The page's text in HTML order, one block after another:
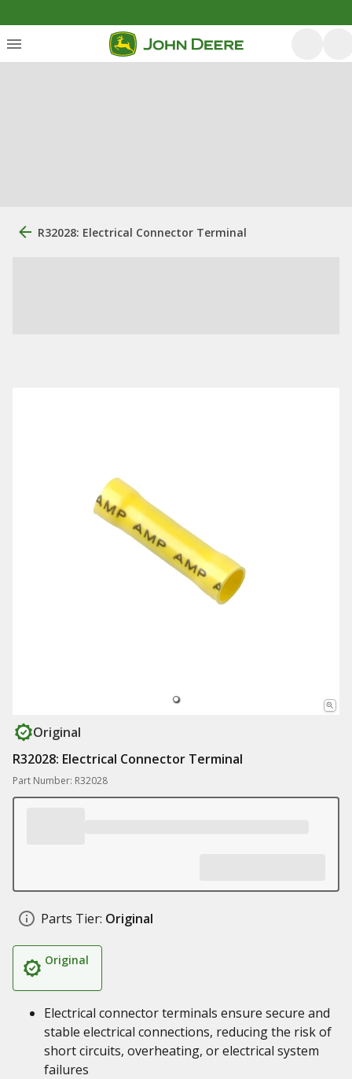
R32028: Electrical Connector Terminal
Original
R32028: Electrical Connector Terminal
Part Number: R32028
Parts Tier: Original
Original
Electrical connector terminals ensure secure and
stable electrical connections, reducing the risk of
short circuits, overheating, or electrical system
failures